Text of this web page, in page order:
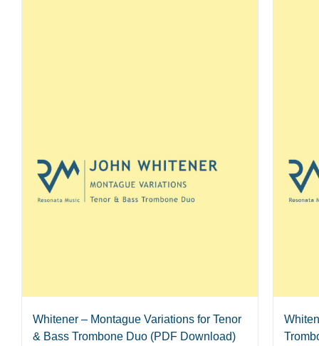
Whitener – Montague Variations for Tenor
& Bass Trombone Duo (PDF Download)